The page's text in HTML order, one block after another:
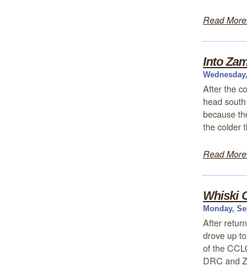
Read
Into
After the
head
because
the colder
Read
Whiski
Monday,
After
drove up
of the
DRC and